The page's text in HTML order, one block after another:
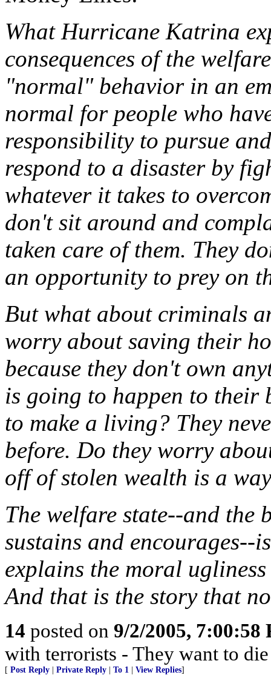
What Hurricane Katrina
consequences of the
"normal" behavior in an
normal for people who
responsibility to pursue
respond to a disaster by
whatever it takes to
don't sit around and
taken care of them. They
an opportunity to prey on
But what about criminals
worry about saving their
because they don't own
is going to happen to their
to make a living? They
before. Do they worry
off of stolen wealth is a
The welfare state--and
sustains and encourages--
explains the moral
And that is the story that
14 posted on 9/2/2005, 7:00:58
with terrorists - They want to
[ Post Reply Private Reply To 1 View Replies]